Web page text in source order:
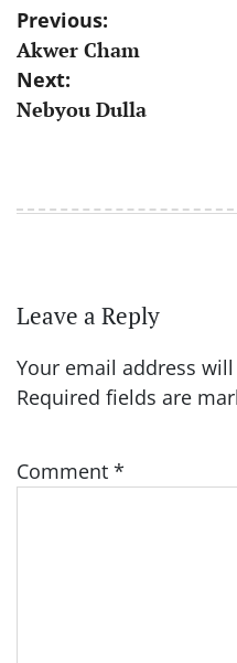
Post
navigation
Previous:
Akwer Cham
Next:
Nebyou Dulla
Leave a Reply
Your email address
Required fields are
Comment *